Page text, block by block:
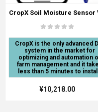
CropX Soil Moisture Sensor
CropX is the only advanced
system in the market for
optimizing and automation
farm management and it
less than 5 minutes to
¥10,218.00